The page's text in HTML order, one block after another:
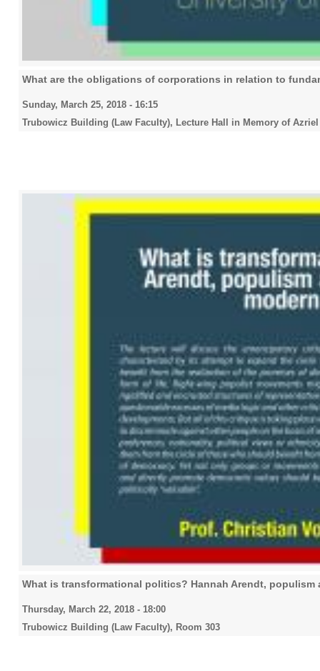
What are the obligations of corporations in relation to
Sunday, March 25, 2018 - 16:15
Trubowicz Building (Law Faculty), Lecture Hall in Memory of Azriel
What is transformational politics? Hannah Arendt,
Thursday, March 22, 2018 - 18:00
Trubowicz Building (Law Faculty), Room 303